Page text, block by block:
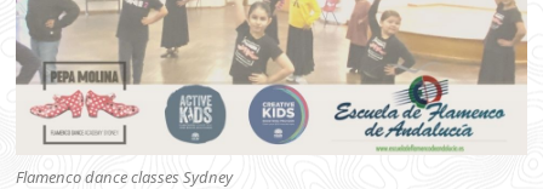
Flamenco dance classes Sydney